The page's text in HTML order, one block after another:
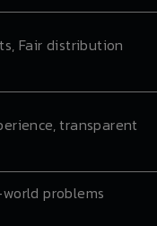
Fair distribution
transparent
problems